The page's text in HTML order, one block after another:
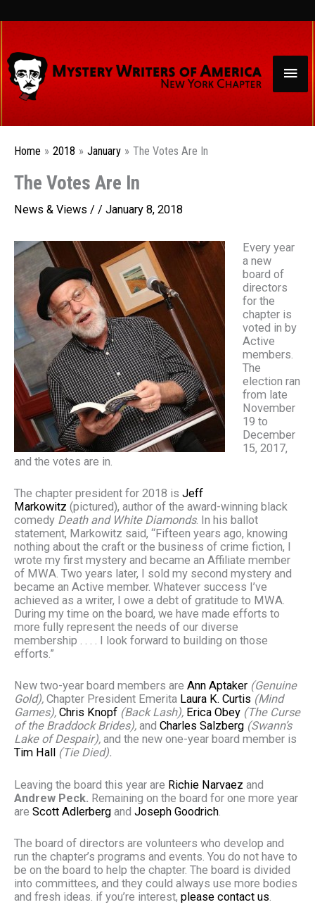
to
Home 2018 January The Votes Are In
The Votes Are In
News & Views / / January 8, 2018
Every year
a new
board of
directors
for the
chapter is
voted in by
Active
members.
The
election ran
from late
November
19 to
December
15, 2017,
and the votes are in.
The chapter president for 2018 is Jeff
Markowitz (pictured), author of the award-winning black
comedy Death and White Diamonds. In his ballot
statement, Markowitz said, “Fifteen years ago, knowing
nothing about the craft or the business of crime fiction, I
wrote my first mystery and became an Affiliate member
of MWA. Two years later, I sold my second mystery and
became an Active member. Whatever success I’ve
achieved as a writer, I owe a debt of gratitude to MWA.
During my time on the board, we have made efforts to
more fully represent the needs of our diverse
membership . . . . I look forward to building on those
efforts.”
New two-year board members are Ann Aptaker (Genuine
Gold), Chapter President Emerita Laura K. Curtis (Mind
Games), Chris Knopf (Back Lash), Erica Obey (The Curse
of the Braddock Brides), and Charles Salzberg (Swann’s
Lake of Despair), and the new one-year board member is
Tim Hall
(Tie Died).
Leaving the board this year are Richie Narvaez and
Andrew Peck. Remaining on the board for one more year
are Scott Adlerberg and Joseph Goodrich
The board of directors are volunteers who develop and
run the chapter’s programs and events. You do not have to
be on the board to help the chapter. The board is divided
into committees, and they could always use more bodies
and fresh ideas. if you’re interest, please contact us.